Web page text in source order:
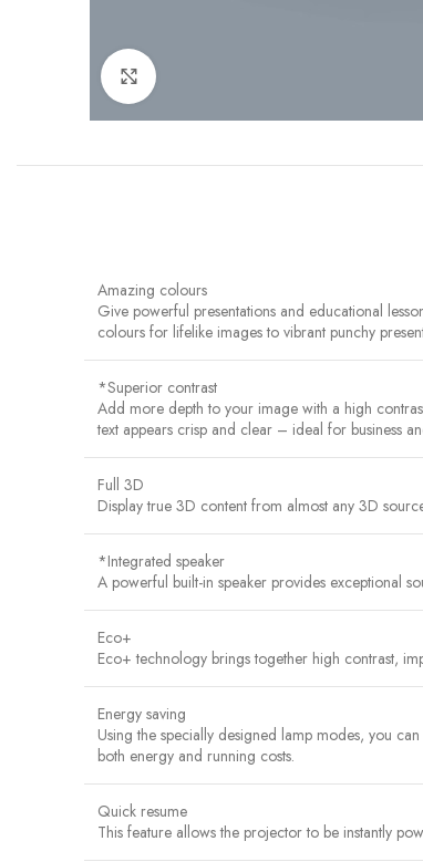
Amazing colours
Give powerful presentations and educational
colours for lifelike images to vibrant punchy
*Superior contrast
Add more depth to your image with a high
text appears crisp and clear – ideal for business
Full 3D
Display true 3D content from almost any 3D
*Integrated speaker
A powerful built-in speaker provides exceptional
Eco+
Eco+ technology brings together high contrast,
Energy saving
Using the specially designed lamp modes, you
both energy and running costs.
Quick resume
This feature allows the projector to be instantly